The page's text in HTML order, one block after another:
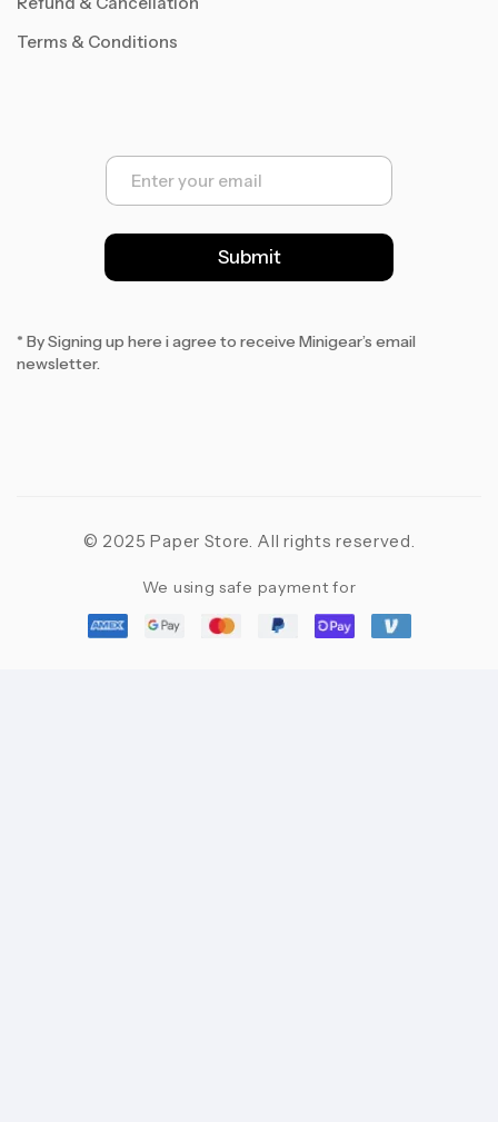
Terms & Conditions
E
a
l
*
Submit
* By Signing up here i agree to receive Minigear’s email
newsletter.
© 2025 Paper Store. All rights reserved.
We using safe payment for